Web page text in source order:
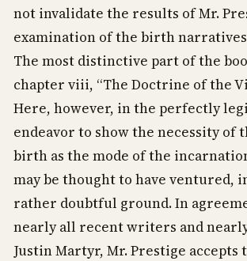
not invalidate the results of Mr.
examination of the birth
The most distinctive part of the
chapter viii, “The Doctrine of the
Here, however, in the perfectly
endeavor to show the necessity of
birth as the mode of the
may be thought to have ventured,
rather doubtful ground. In
nearly all recent writers and
Justin Martyr, Mr. Prestige accepts